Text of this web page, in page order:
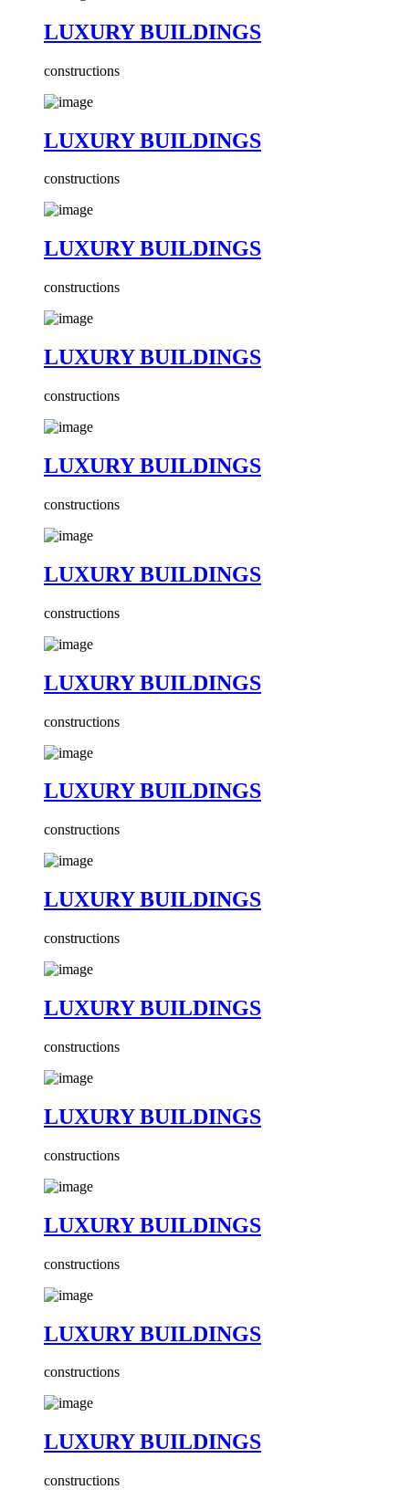
LUXURY BUILDINGS
constructions
LUXURY BUILDINGS
constructions
LUXURY BUILDINGS
constructions
LUXURY BUILDINGS
constructions
LUXURY BUILDINGS
constructions
LUXURY BUILDINGS
constructions
LUXURY BUILDINGS
constructions
LUXURY BUILDINGS
constructions
LUXURY BUILDINGS
constructions
LUXURY BUILDINGS
constructions
LUXURY BUILDINGS
constructions
LUXURY BUILDINGS
constructions
LUXURY BUILDINGS
constructions
LUXURY BUILDINGS
constructions